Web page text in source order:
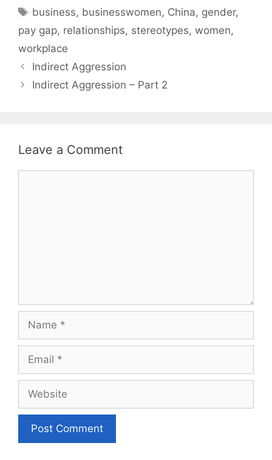
Tags
business, businesswomen, China, gender,
pay gap, relationships, stereotypes, women,
workplace
Indirect Aggression
Indirect Aggression – Part 2
Leave a Comment